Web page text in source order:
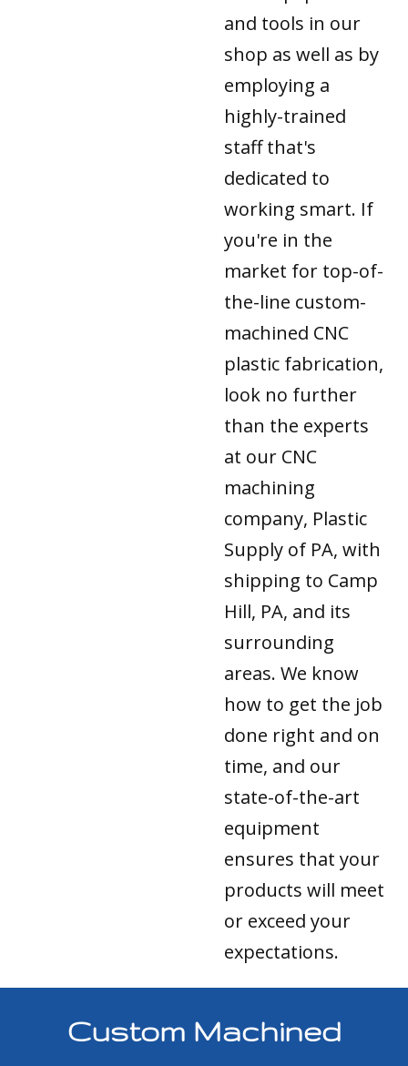
and tools in our
shop as well as by
employing a
highly-trained
staff that's
dedicated to
working smart. If
you're in the
market for top-of-
the-line custom-
machined CNC
plastic fabrication,
look no further
than the experts
at our CNC
machining
company, Plastic
Supply of PA, with
shipping to Camp
Hill, PA, and its
surrounding
areas. We know
how to get the job
done right and on
time, and our
state-of-the-art
equipment
ensures that your
products will meet
or exceed your
expectations.
Custom Machined